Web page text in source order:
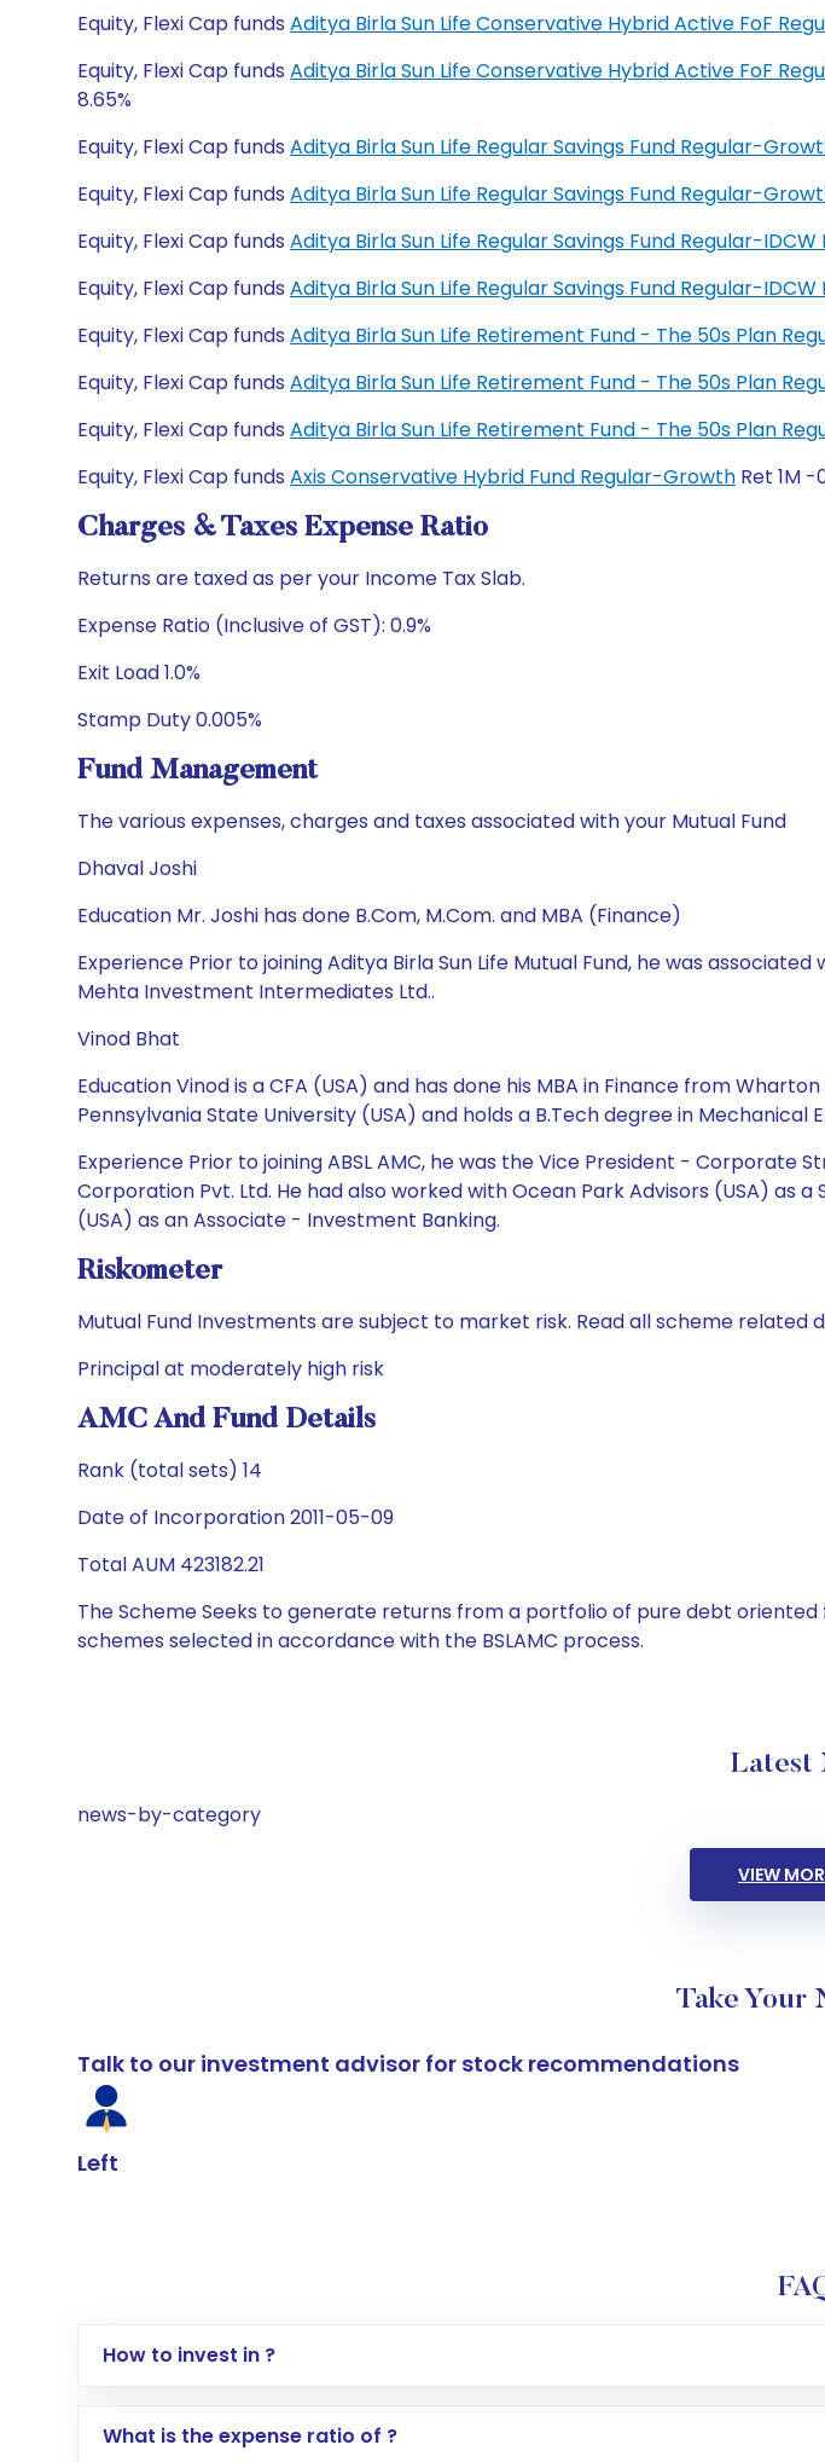
Equity, Flexi Cap funds Aditya Birla Sun Life Conservative Hybrid Active FoF
Equity, Flexi Cap funds Aditya Birla Sun Life Conservative Hybrid Active FoF
8.65%
Equity, Flexi Cap funds Aditya Birla Sun Life Regular Savings Fund Regular-
Equity, Flexi Cap funds Aditya Birla Sun Life Regular Savings Fund Regular-
Equity, Flexi Cap funds Aditya Birla Sun Life Regular Savings Fund Regular-
Equity, Flexi Cap funds Aditya Birla Sun Life Regular Savings Fund Regular-
Equity, Flexi Cap funds Aditya Birla Sun Life Retirement Fund - The 50s Plan
Equity, Flexi Cap funds Aditya Birla Sun Life Retirement Fund - The 50s Plan
Equity, Flexi Cap funds Aditya Birla Sun Life Retirement Fund - The 50s Plan
Equity, Flexi Cap funds Axis Conservative Hybrid Fund Regular-Growth Ret 1M -
Charges & Taxes Expense Ratio
Returns are taxed as per your Income Tax Slab.
Expense Ratio (Inclusive of GST): 0.9%
Exit Load 1.0%
Stamp Duty 0.005%
Fund Management
The various expenses, charges and taxes associated with your Mutual Fund
Dhaval Joshi
Education Mr. Joshi has done B.Com, M.Com. and MBA (Finance)
Experience Prior to joining Aditya Birla Sun Life Mutual Fund, he was
Mehta Investment Intermediates Ltd..
Vinod Bhat
Education Vinod is a CFA (USA) and has done his MBA in Finance from
Pennsylvania State University (USA) and holds a B.Tech degree in Mechanical
Experience Prior to joining ABSL AMC, he was the Vice President - Corporate
Corporation Pvt. Ltd. He had also worked with Ocean Park Advisors (USA) as
(USA) as an Associate - Investment Banking.
Riskometer
Mutual Fund Investments are subject to market risk. Read all scheme related
Principal at moderately high risk
AMC And Fund Details
Rank (total sets) 14
Date of Incorporation 2011-05-09
Total AUM 423182.21
The Scheme Seeks to generate returns from a portfolio of pure debt
schemes selected in accordance with the BSLAMC process.
Latest
news-by-category
VIEW
Take Your
Talk to our investment advisor for stock recommendations
Left
How to invest in ?
Log in to your Motilal Oswal account via the app or website
What is the expense ratio of ?